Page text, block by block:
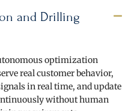
and Drilling
optimization
real customer behavior,
in real time, and update
without human